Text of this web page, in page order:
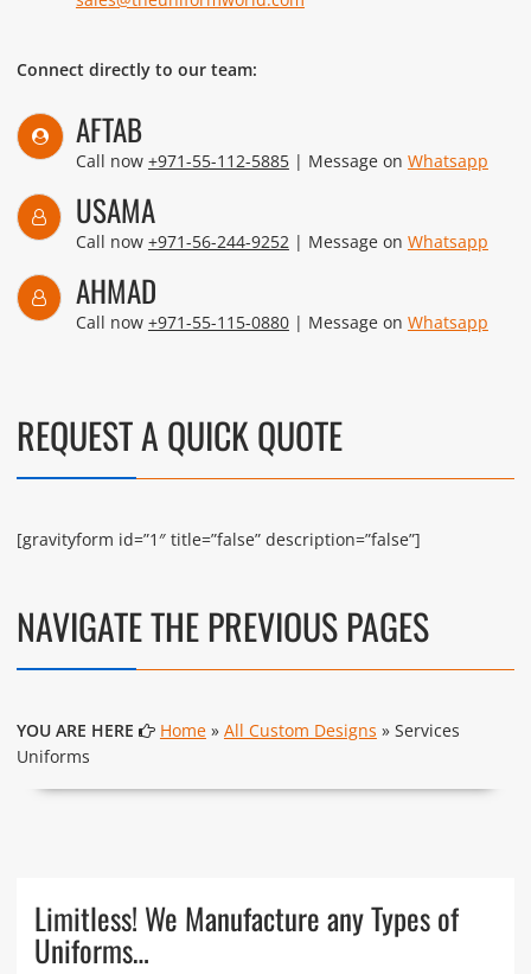
Connect directly to our team:
AFTAB
Call now +971-55-112-5885| Message on Whatsapp
USAMA
Call now +971-56-244-9252| Message on Whatsapp
AHMAD
Call now +971-55-115-0880| Message on Whatsapp
REQUEST A QUICK QUOTE
[gravityform id=”1″ title=”false” description=”false”]
NAVIGATE THE PREVIOUS PAGES
YOU ARE HERE Home» All Custom Designs » Services
Uniforms
Limitless! We Manufacture any Types of
Uniforms…